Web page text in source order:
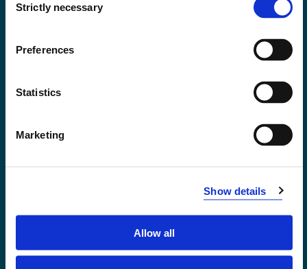
Selection
Strictly necessary
Preferences
Statistics
Marketing
Show details
Allow all